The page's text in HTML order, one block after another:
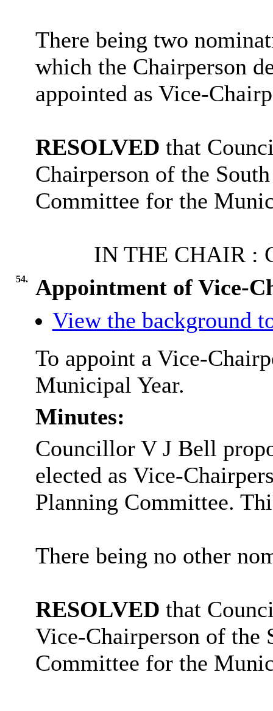
There being two
which the Chairperson
appointed as Vice-
RESOLVED that
Chairperson of the
Committee for the
IN THE CHAIR :
54.
Appointment of Vice-
View the background
To appoint a Vice-
Municipal Year.
Minutes:
Councillor V J Bell
elected as Vice-
Planning Committee.
There being no other
RESOLVED that
Vice-Chairperson of the
Committee for the